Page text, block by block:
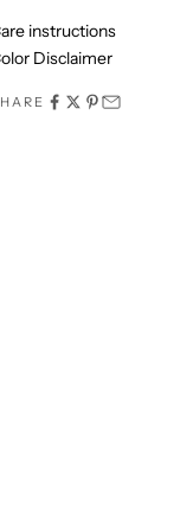
instructions
Disclaimer